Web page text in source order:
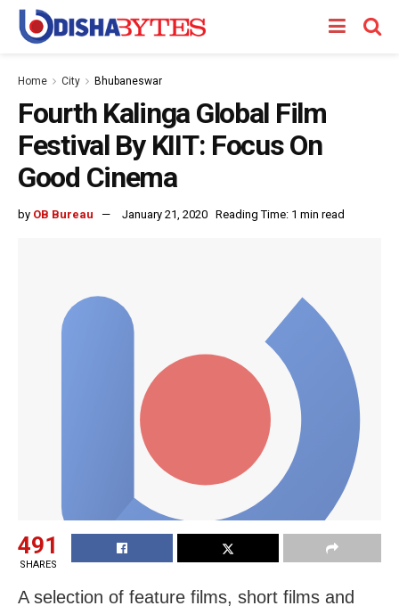
Home City Bhubaneswar
Fourth Kalinga Global Film
Festival By KIIT: Focus On
Good Cinema
by OB Bureau January 21, 2020 Reading Time: 1 min read
491
SHARES
A selection of feature films, short films and